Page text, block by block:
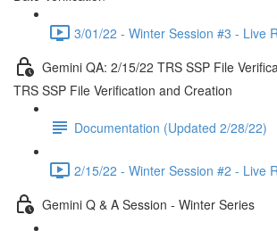
3/01/22 - Winter Session #3 - Live
Gemini QA: 2/15/22 TRS SSP File
TRS SSP File Verification and Creation
Documentation (Updated 2/28/22)
2/15/22 - Winter Session #2 - Live
Gemini Q & A Session - Winter Series